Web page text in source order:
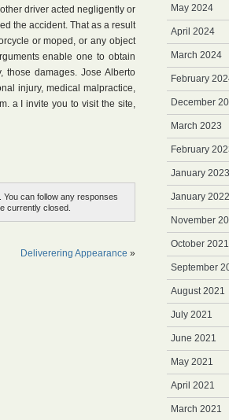
driver acted negligently or
the accident. That as a result
or moped, or any object
enable one to obtain
those damages. Jose Alberto
injury, medical malpractice,
a I invite you to visit the site,
. You can follow any responses
currently closed.
Deliverering Appearance »
May 2024
April 2024
March 2024
February
December
March 2023
February
January 2023
January 2022
November
October 2021
September
August 2021
July 2021
June 2021
May 2021
April 2021
March 2021